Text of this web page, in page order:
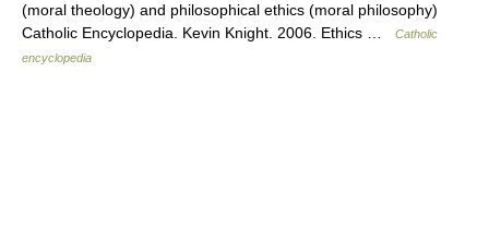
(moral theology) and philosophical ethics (moral philosophy)
Catholic Encyclopedia. Kevin Knight. 2006. Ethics …
Catholic
encyclopedia